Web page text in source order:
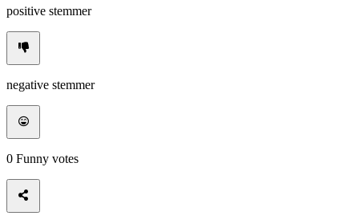
positive stemmer
negative stemmer
0 Funny votes